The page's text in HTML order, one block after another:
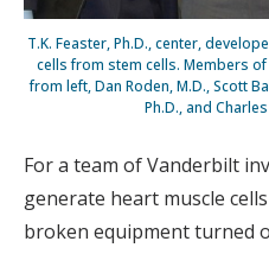
T.K. Feaster, Ph.D., center,
cells from stem cells. Members
from left, Dan Roden, M.D., Scott
Ph.D., and
For a team of Vanderbilt
generate heart muscle
broken equipment turned